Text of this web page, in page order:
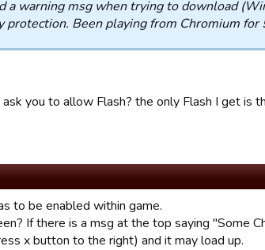
a warning msg when trying to download
protection. Been playing from Chromium for
you to allow Flash? the only Flash I get is
to be enabled within game.
If there is a msg at the top saying "Some
x button to the right) and it may load up.